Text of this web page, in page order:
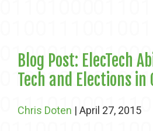
Blog Post: ElecTech
Tech and Elections in
Chris Doten | April 27, 2015